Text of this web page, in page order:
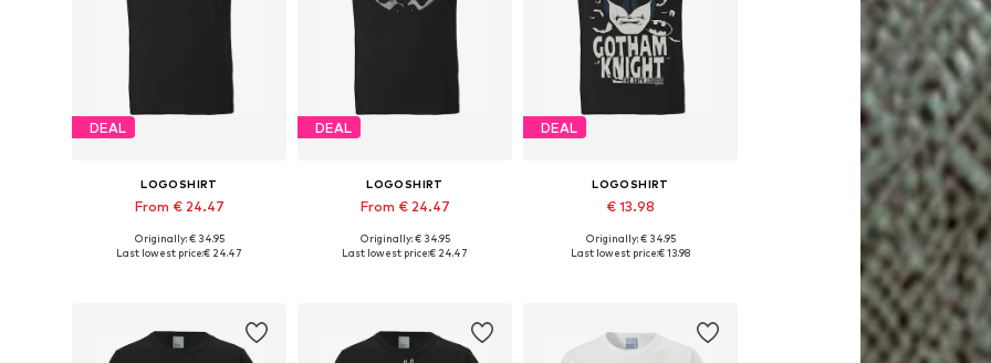
DEAL
LOGOSHIRT
From € 24.47
Available in many sizes
Originally: € 34.95
Last lowest price:€ 24.47
DEAL
LOGOSHIRT
From € 24.47
Available in many sizes
Originally: € 34.95
Last lowest price:€ 24.47
DEAL
LOGOSHIRT
€ 13.98
Available sizes: XS, M, L, XL
Originally: € 34.95
Last lowest price:€ 13.98